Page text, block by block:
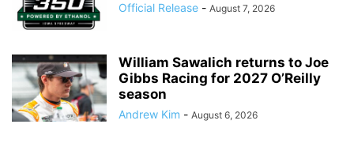
Official Release - August 7, 2026
William Sawalich returns to Joe
Gibbs Racing for 2027 O’Reilly
season
Andrew Kim - August 6, 2026